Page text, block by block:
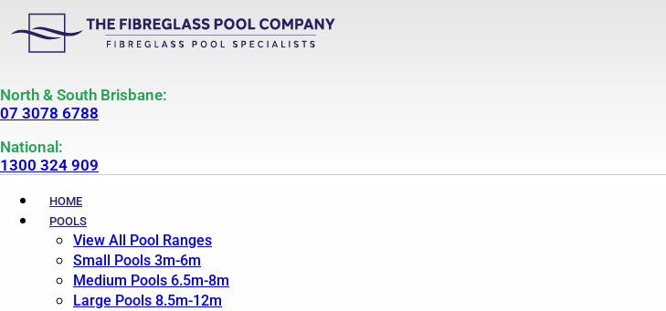
North & South Brisbane:
07 3078 6788
National:
1300 324 909
HOME
POOLS
View All Pool Ranges
Small Pools 3m-6m
Medium Pools 6.5m-8m
Large Pools 8.5m-12m